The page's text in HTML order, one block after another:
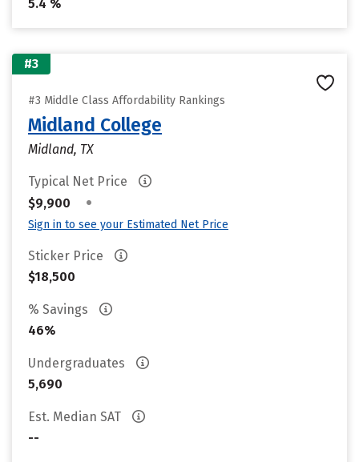
5.4 %
#3
#3 Middle Class Affordability Rankings
Midland College
Midland, TX
Typical Net Price
$9,900
•
Sign in to see your Estimated Net Price
Sticker Price
$18,500
% Savings
46%
Undergraduates
5,690
Est. Median SAT
--